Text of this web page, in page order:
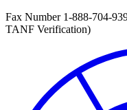
Fax Number 1-888-704-
TANF Verification)